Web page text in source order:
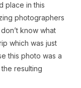
place in this
photographers
know what
which was just
this photo was a
resulting